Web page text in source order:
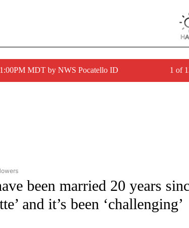
MDT by NWS Pocatello ID 1 of
- ENTERTAINMENT" TO RECEIVE NOTIFICATIONS ABOUT NEW
been married 20 years
and it’s been ‘challenging’